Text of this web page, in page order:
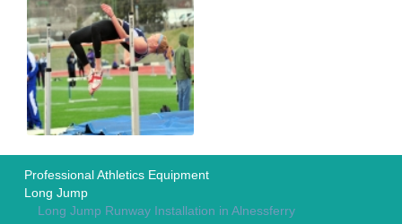
Professional Athletics Equipment
Long Jump
Long Jump Runway Installation in Alnessferry